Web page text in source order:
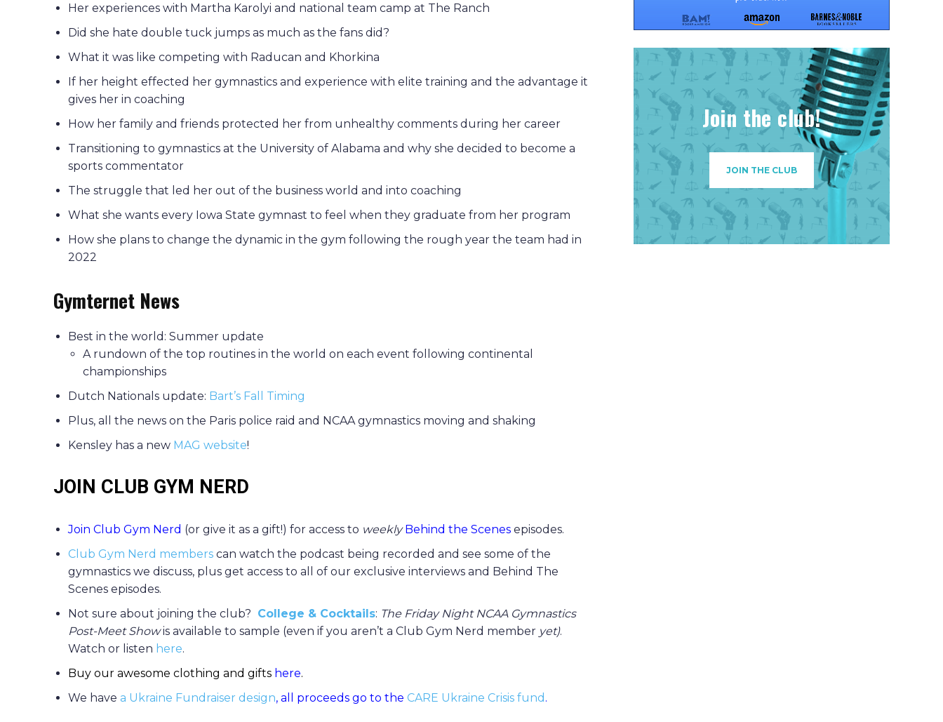
Her experiences with Martha Karolyi and national team camp at The Ranch
Did she hate double tuck jumps as much as the fans did?
What it was like competing with Raducan and Khorkina
If her height effected her gymnastics and experience with elite training and the advantage it
gives her in coaching
How her family and friends protected her from unhealthy comments during her career
Transitioning to gymnastics at the University of Alabama and why she decided to become a
sports commentator
The struggle that led her out of the business world and into coaching
What she wants every Iowa State gymnast to feel when they graduate from her program
How she plans to change the dynamic in the gym following the rough year the team had in
2022
Gymternet News
Best in the world: Summer update
A rundown of the top routines in the world on each event following continental
championships
Dutch Nationals update: Bart’s Fall Timing
Plus, all the news on the Paris police raid and NCAA gymnastics moving and shaking
Kensley has a new MAG website!
JOIN CLUB GYM NERD
Join Club Gym Nerd (or give it as a gift!) for access to weekly Behind the Scenes episodes.
Club Gym Nerd members can watch the podcast being recorded and see some of the
gymnastics we discuss, plus get access to all of our exclusive interviews and Behind The
Scenes episodes.
Not sure about joining the club? College & Cocktails: The Friday Night NCAA Gymnastics
Post-Meet Showis available to sample (even if you aren’t a Club Gym Nerd member yet).
Watch or listen here.
Buy our awesome clothing and gifts here.
We have a Ukraine Fundraiser design, all proceeds go to the CARE Ukraine Crisis fund .
Join the club!
JOIN THE CLUB